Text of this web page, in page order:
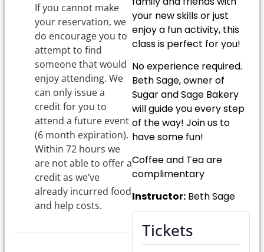
your new skills or just
enjoy a fun activity, this
class is perfect for you!
No experience required.
Beth Sage, owner of
Sugar and Sage Bakery
will guide you every step
of the way! Join us to
have some fun!
Coffee and Tea are
complimentary
Instructor: Beth Sage
Tickets
If you cannot make
your reservation, we
do encourage you to
attempt to find
someone that would
enjoy attending. We
can only issue a
credit for you to
attend a future event
(6 month expiration).
Within 72 hours we
are not able to offer a
credit as we’ve
already incurred food
and help costs.